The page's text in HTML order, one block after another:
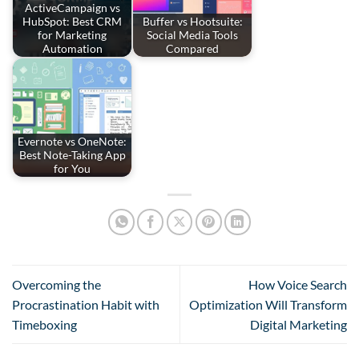
ActiveCampaign vs
HubSpot: Best CRM
for Marketing
Automation
Buffer vs Hootsuite:
Social Media Tools
Compared
Evernote vs OneNote:
Best Note-Taking App
for You
Overcoming the
Procrastination Habit with
Timeboxing
How Voice Search
Optimization Will Transform
Digital Marketing